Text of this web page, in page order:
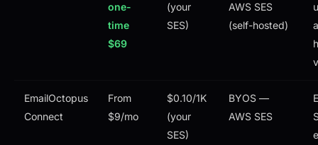
one-
time
$69
(your
SES)
AWS SES
(self-hosted)
EmailOctopus
Connect
From
$9/mo
$0.10/1K
(your
SES)
BYOS —
AWS SES